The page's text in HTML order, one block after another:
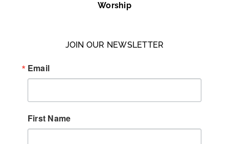
Worship
JOIN OUR NEWSLETTER
Email
First Name